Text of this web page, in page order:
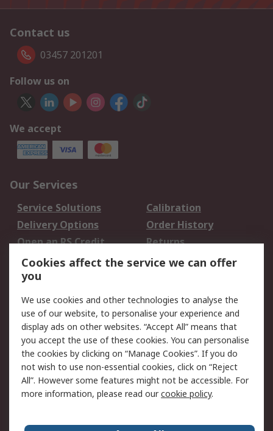
Contact us
03457 201201
Follow us on
We accept
Our Services
Service Solutions
Calibration
Delivery Options
Order History
Open an RS Credit
Account
Returns
Scheduled Orders
Legal
Cookie Policy
Email Security
Privacy Policy -
Updated
Website Terms
Terms and Conditions
of Sale
Cookies affect the service we can offer
you
We use cookies and other technologies to analyse the
use of our website, to personalise your experience and
display ads on other websites. “Accept All” means that
you accept the use of these cookies. You can personalise
the cookies by clicking on “Manage Cookies”. If you do
not wish to use non-essential cookies, click on “Reject
All”. However some features might not be accessible. For
more information, please read ourcookie policy.